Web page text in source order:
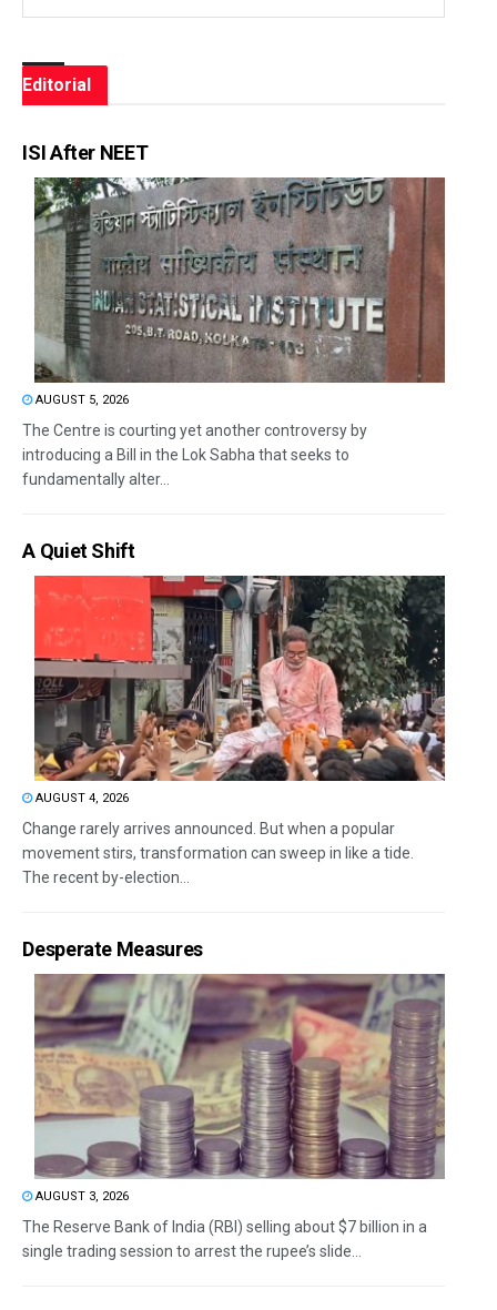
Editorial
ISI After NEET
AUGUST 5, 2026
The Centre is courting yet another controversy by
introducing a Bill in the Lok Sabha that seeks to
fundamentally alter...
A Quiet Shift
AUGUST 4, 2026
Change rarely arrives announced. But when a popular
movement stirs, transformation can sweep in like a tide.
The recent by-election...
Desperate Measures
AUGUST 3, 2026
The Reserve Bank of India (RBI) selling about $7 billion in a
single trading session to arrest the rupee’s slide...